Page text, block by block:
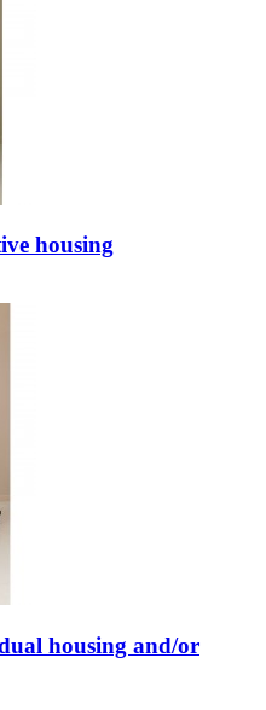
housing
housing and/or